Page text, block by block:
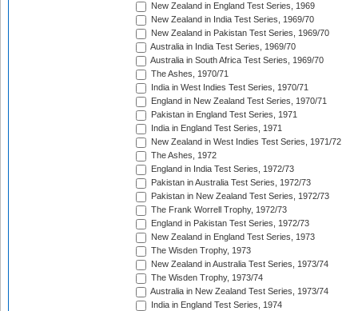
New Zealand in England Test Series, 1969
New Zealand in India Test Series, 1969/70
New Zealand in Pakistan Test Series, 1969/70
Australia in India Test Series, 1969/70
Australia in South Africa Test Series, 1969/70
The Ashes, 1970/71
India in West Indies Test Series, 1970/71
England in New Zealand Test Series, 1970/71
Pakistan in England Test Series, 1971
India in England Test Series, 1971
New Zealand in West Indies Test Series, 1971/72
The Ashes, 1972
England in India Test Series, 1972/73
Pakistan in Australia Test Series, 1972/73
Pakistan in New Zealand Test Series, 1972/73
The Frank Worrell Trophy, 1972/73
England in Pakistan Test Series, 1972/73
New Zealand in England Test Series, 1973
The Wisden Trophy, 1973
New Zealand in Australia Test Series, 1973/74
The Wisden Trophy, 1973/74
Australia in New Zealand Test Series, 1973/74
India in England Test Series, 1974